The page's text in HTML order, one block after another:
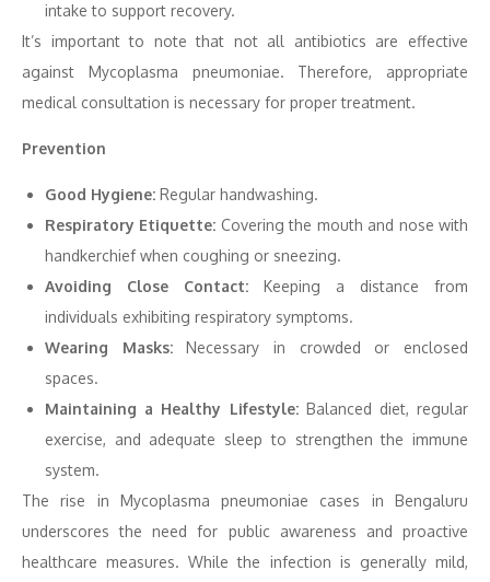
intake to support recovery.
It’s important to note that not all antibiotics are effective
against Mycoplasma pneumoniae. Therefore, appropriate
medical consultation is necessary for proper treatment.
Prevention
Good Hygiene: Regular handwashing.
Respiratory Etiquette: Covering the mouth and nose with
handkerchief when coughing or sneezing.
Avoiding Close Contact: Keeping a distance from
individuals exhibiting respiratory symptoms.
Wearing Masks:Necessary in crowded or enclosed
spaces.
Maintaining a Healthy Lifestyle:Balanced diet, regular
exercise, and adequate sleep to strengthen the immune
system.
The rise in Mycoplasma pneumoniae cases in Bengaluru
underscores the need for public awareness and proactive
healthcare measures. While the infection is generally mild,